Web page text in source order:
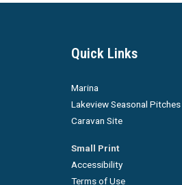
Quick Links
Marina
Lakeview Seasonal Pitches
Caravan Site
Small Print
Accessibility
Terms of Use